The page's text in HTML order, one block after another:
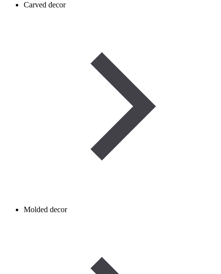
Carved decor
Molded decor